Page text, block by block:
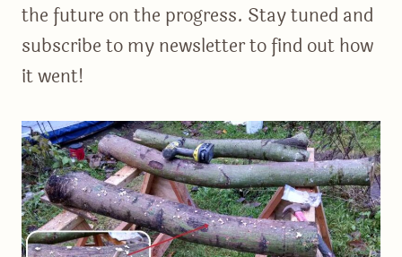
the future on the progress. Stay tuned and
subscribe to my newsletter to find out how
it went!